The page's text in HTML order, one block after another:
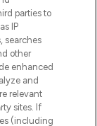
parties to
IP
searches
other
enhanced
and
relevant
sites. If
(including